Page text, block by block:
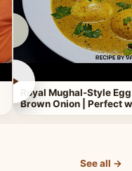
►
Royal Mughal-Style
Brown Onion | Perfect
See all →